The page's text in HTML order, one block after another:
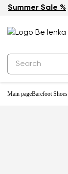
Summer Sale %
Main pageBarefoot Shoes